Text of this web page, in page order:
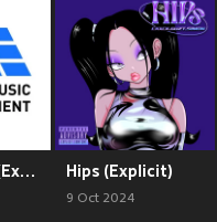
Doggystyle (Explicit) Hips (Explicit)
9 Oct 2024